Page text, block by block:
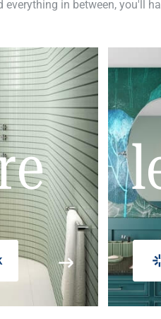
in between, you'll